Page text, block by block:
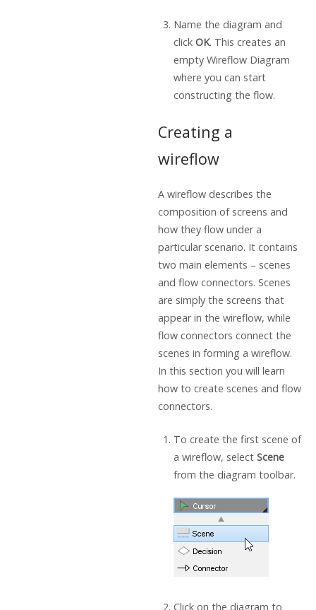
Name the diagram and
click OK. This creates an
empty Wireflow Diagram
where you can start
constructing the flow.
Creating a
wireflow
A wireflow describes the
composition of screens and
how they flow under a
particular scenario. It contains
two main elements – scenes
and flow connectors. Scenes
are simply the screens that
appear in the wireflow, while
flow connectors connect the
scenes in forming a wireflow.
In this section you will learn
how to create scenes and flow
connectors.
To create the first scene of
a wireflow, select Scene
from the diagram toolbar.
Click on the diagram to